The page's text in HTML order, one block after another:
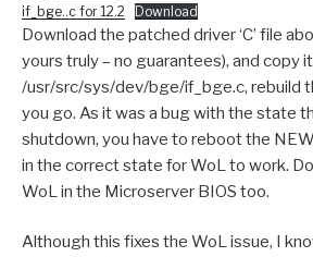
if_bge..c for 12.2
Download
Download the patched driver ‘C’ file
yours truly – no guarantees), and copy
/usr/src/sys/dev/bge/if_bge.c, rebuild
you go. As it was a bug with the state
shutdown, you have to reboot the
in the correct state for WoL to work.
WoL in the Microserver BIOS too.
Although this fixes the WoL issue, I